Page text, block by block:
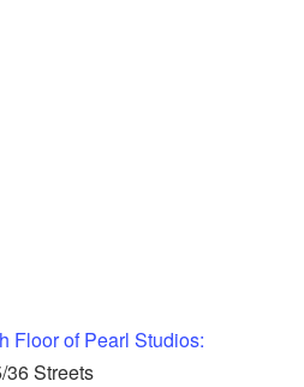
Floor of Pearl Studios:
36 Streets